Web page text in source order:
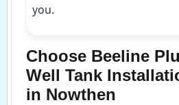
you.
Choose Beeline
Well Tank
in Nowthen